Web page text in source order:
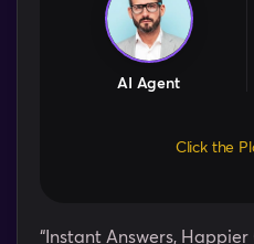
AI Agent
Click the
“Instant Answers,